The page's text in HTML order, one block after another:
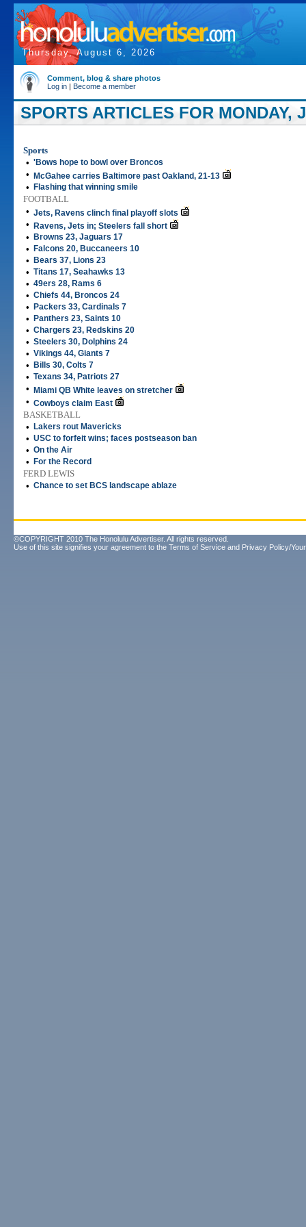
Thursday, August 6, 2026
Comment, blog & share photos
Log in | Become a member
SPORTS ARTICLES FOR MONDAY,
Sports
• 'Bows hope to bowl over Broncos
• McGahee carries Baltimore past Oakland, 21-13
• Flashing that winning smile
FOOTBALL
• Jets, Ravens clinch final playoff slots
• Ravens, Jets in; Steelers fall short
• Browns 23, Jaguars 17
• Falcons 20, Buccaneers 10
• Bears 37, Lions 23
• Titans 17, Seahawks 13
• 49ers 28, Rams 6
• Chiefs 44, Broncos 24
• Packers 33, Cardinals 7
• Panthers 23, Saints 10
• Chargers 23, Redskins 20
• Steelers 30, Dolphins 24
• Vikings 44, Giants 7
• Bills 30, Colts 7
• Texans 34, Patriots 27
• Miami QB White leaves on stretcher
• Cowboys claim East
BASKETBALL
•
Lakers rout Mavericks
• USC to forfeit wins; faces postseason ban
• On the Air
• For the Record
FERD LEWIS
• Chance to set BCS landscape ablaze
©COPYRIGHT 2010 The Honolulu Advertiser. All rights reserved.
Use of this site signifies your agreement to the Terms of Service and Privacy Policy/